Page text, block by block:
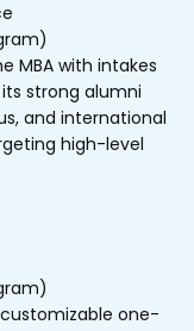
MBA with intakes
strong alumni
and international
high-level
customizable one-